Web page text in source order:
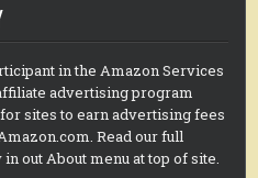
in the Amazon Services
advertising program
sites to earn advertising fees
Read our full
out About menu at top of site.